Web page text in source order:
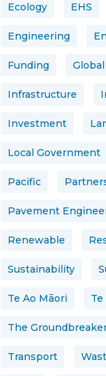
Ecology EHS
Engineering
Funding Global
Infrastructure
Investment
Local Government
Pacific
Pavement
Renewable
Sustainability
Te Ao Māori
The
Transport